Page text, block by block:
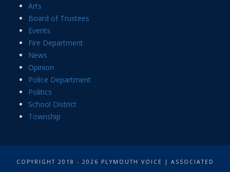
Arts
Board of Trustees
Events
Fire Department
News
Opinion
Police Department
Politics
School District
Township
COPYRIGHT 2018 - 2026 PLYMOUTH VOICE | ASSOCIATED